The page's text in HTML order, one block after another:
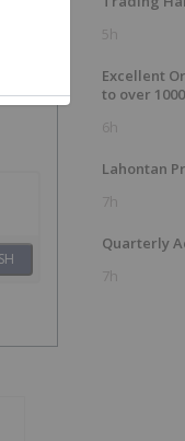
5h
Excellent
to over
6h
Lahontan
7h
Quarterly
7h